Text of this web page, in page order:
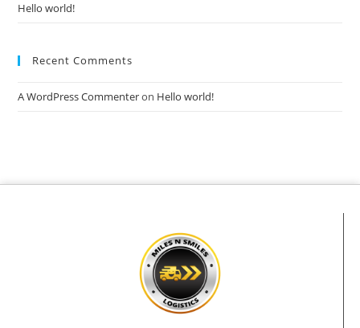
Hello world!
Recent Comments
A WordPress Commenteron Hello world!